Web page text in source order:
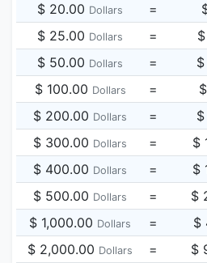
$ 20.00 Dollars =
$ 25.00 Dollars =
$ 50.00 Dollars =
$ 100.00 Dollars =
$ 200.00 Dollars =
$ 300.00 Dollars = $
$ 400.00 Dollars = $
$ 500.00 Dollars = $
$ 1,000.00 Dollars = $
$ 2,000.00 Dollars = $